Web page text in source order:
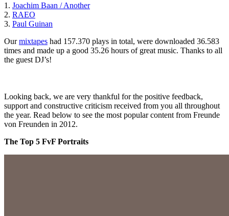
1. Joachim Baan / Another
2. RAEO
3. Paul Guinan
Ourmixtapes had 157.370 plays in total, were downloaded 36.583
times and made up a good 35.26 hours of great music. Thanks to all
the guest DJ’s!
Looking back, we are very thankful for the positive feedback,
support and constructive criticism received from you all throughout
the year. Read below to see the most popular content from Freunde
von Freunden in 2012.
The Top 5 FvF Portraits